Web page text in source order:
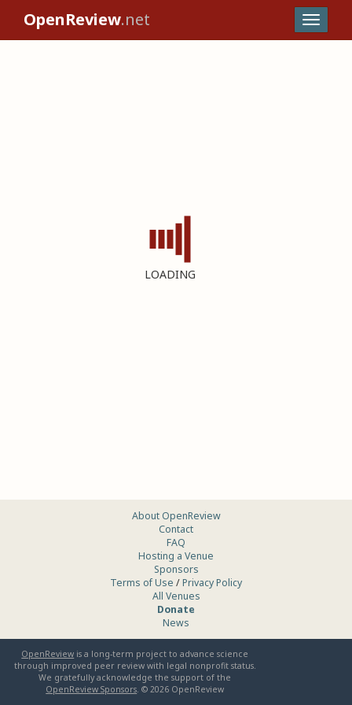
OpenReview.net
LOADING
About OpenReview
Contact
FAQ
Hosting a Venue
Sponsors
Terms of Use /Privacy Policy
All Venues
Donate
News
OpenReview is a long-term project to advance science
through improved peer review with legal nonprofit status.
We gratefully acknowledge the support of the
OpenReview Sponsors. ©2026 OpenReview